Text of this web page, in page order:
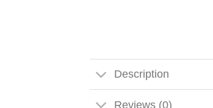
Description
Reviews (0)